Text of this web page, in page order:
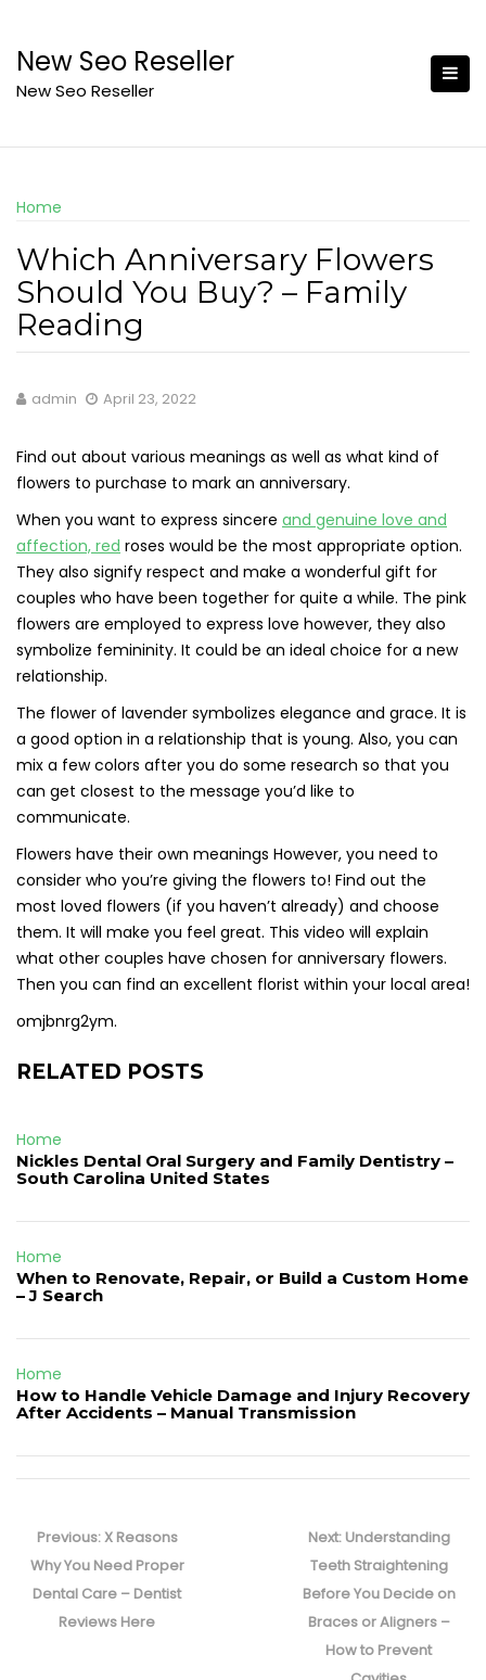
content
New Seo Reseller
New Seo Reseller
Home
Which Anniversary Flowers
Should You Buy? – Family
Reading
admin April 23, 2022
Find out about various meanings as well as what kind of
flowers to purchase to mark an anniversary.
When you want to express sincere and genuine love and
affection, red roses would be the most appropriate option.
They also signify respect and make a wonderful gift for
couples who have been together for quite a while. The pink
flowers are employed to express love however, they also
symbolize femininity. It could be an ideal choice for a new
relationship.
The flower of lavender symbolizes elegance and grace. It is
a good option in a relationship that is young. Also, you can
mix a few colors after you do some research so that you
can get closest to the message you’d like to
communicate.
Flowers have their own meanings However, you need to
consider who you’re giving the flowers to! Find out the
most loved flowers (if you haven’t already) and choose
them. It will make you feel great. This video will explain
what other couples have chosen for anniversary flowers.
Then you can find an excellent florist within your local area!
omjbnrg2ym.
RELATED POSTS
Home
Nickles Dental Oral Surgery and Family Dentistry –
South Carolina United States
Home
When to Renovate, Repair, or Build a Custom Home
– J Search
Home
How to Handle Vehicle Damage and Injury Recovery
After Accidents – Manual Transmission
navigation
Previous:Previous
post:
X Reasons
Why You Need Proper
Dental Care – Dentist
Reviews Here
Next: Next
post:
Understanding
Teeth Straightening
Before You Decide on
Braces or Aligners –
How to Prevent